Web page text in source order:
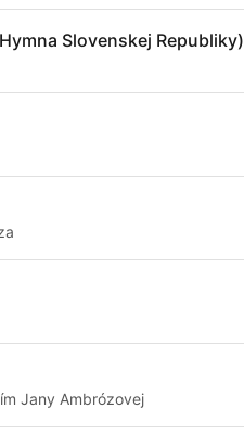
Slovenskej Republiky)
Jany Ambrózovej